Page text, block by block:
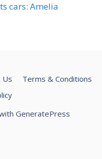
cars: Amelia
Us
Terms & Conditions
GeneratePress